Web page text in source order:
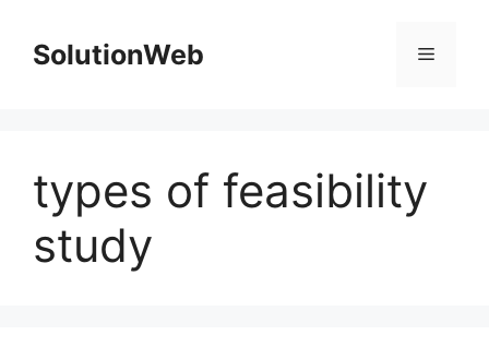
contentSolutionWeb Menu
types of feasibility
study